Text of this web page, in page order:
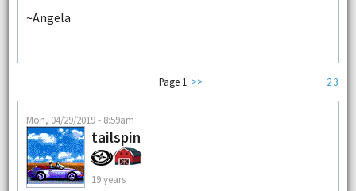
~Angela
23
Page 1 >>
Mon, 04/29/2019 - 8:59am
tailspin
19 years